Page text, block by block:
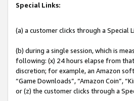
Special Links:
(a) a customer clicks through a Special
(b) during a single session, which is
following: (x) 24 hours elapse from
discretion; for example, an Amazon
“Game Downloads”, “Amazon Coin”,
or (z) the customer clicks through a